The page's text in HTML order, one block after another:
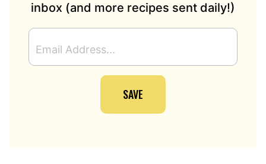
inbox (and more recipes sent daily!)
M
A
SAVE